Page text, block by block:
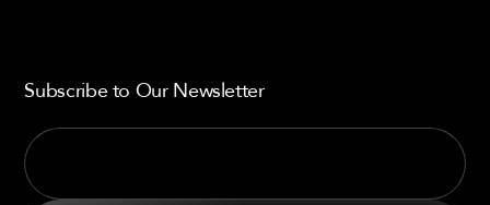
Subscribe to Our Newsletter